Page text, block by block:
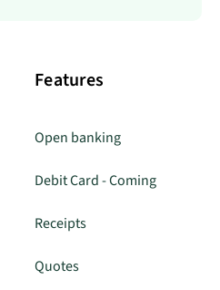
Features
Open banking
Debit Card - Coming
Receipts
Quotes